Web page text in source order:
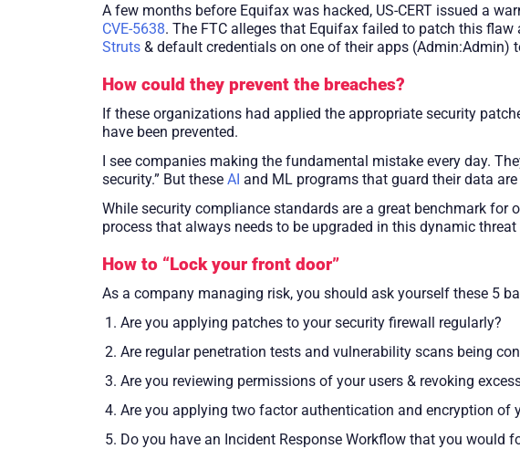
A few months before Equifax was hacked, US-CERT issued a
CVE-5638. The FTC alleges that Equifax failed to patch this
Struts & default credentials on one of their apps (Admin:Admin)
How could they prevent the breaches?
If these organizations had applied the appropriate security
have been prevented.
I see companies making the fundamental mistake every day.
security.” But these AI and ML programs that guard their data
While security compliance standards are a great benchmark for
process that always needs to be upgraded in this dynamic threat
How to “Lock your front door”
As a company managing risk, you should ask yourself these 5
Are you applying patches to your security firewall regularly?
Are regular penetration tests and vulnerability scans being
Are you reviewing permissions of your users & revoking
Are you applying two factor authentication and encryption of
Do you have an Incident Response Workflow that you would